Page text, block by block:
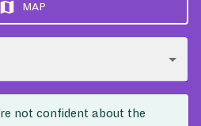
MAP
not confident about the